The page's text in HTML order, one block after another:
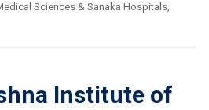
Sciences & Sanaka Hospitals,
Institute of